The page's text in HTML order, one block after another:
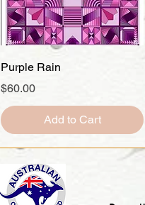
Quick View
Purple Rain
Price
$60.00
Add to Cart